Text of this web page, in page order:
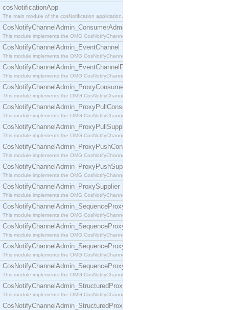
cosNotificationApp
The main module of the cosNotification application.
CosNotifyChannelAdmin_ConsumerAdmin
This module implements the OMG CosNotifyChannelAdmin::ConsumerAdmin interface.
CosNotifyChannelAdmin_EventChannel
This module implements the OMG CosNotifyChannelAdmin::EventChannel interface.
CosNotifyChannelAdmin_EventChannelFactory
This module implements the OMG CosNotifyChannelAdmin::EventChannelFactory interface.
CosNotifyChannelAdmin_ProxyConsumer
This module implements the OMG CosNotifyChannelAdmin::ProxyConsumer interface.
CosNotifyChannelAdmin_ProxyPullConsumer
This module implements the OMG CosNotifyChannelAdmin::ProxyPullConsumer interface.
CosNotifyChannelAdmin_ProxyPullSupplier
This module implements the OMG CosNotifyChannelAdmin::ProxyPullSupplier interface.
CosNotifyChannelAdmin_ProxyPushConsumer
This module implements the OMG CosNotifyChannelAdmin::ProxyPushConsumer interface.
CosNotifyChannelAdmin_ProxyPushSupplier
This module implements the OMG CosNotifyChannelAdmin::ProxyPushSupplier interface.
CosNotifyChannelAdmin_ProxySupplier
This module implements the OMG CosNotifyChannelAdmin::ProxySupplier interface.
CosNotifyChannelAdmin_SequenceProxyPullConsumer
This module implements the OMG CosNotifyChannelAdmin::SequenceProxyPullConsumer
CosNotifyChannelAdmin_SequenceProxyPullSupplier
This module implements the OMG CosNotifyChannelAdmin::SequenceProxyPullSupplier
CosNotifyChannelAdmin_SequenceProxyPushConsumer
This module implements the OMG CosNotifyChannelAdmin::SequenceProxyPushConsumer
CosNotifyChannelAdmin_SequenceProxyPushSupplier
This module implements the OMG CosNotifyChannelAdmin::SequenceProxyPushSupplier
CosNotifyChannelAdmin_StructuredProxyPullConsumer
This module implements the OMG CosNotifyChannelAdmin::StructuredProxyPullConsumer
CosNotifyChannelAdmin_StructuredProxyPullSupplier